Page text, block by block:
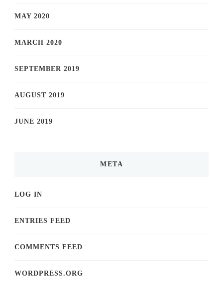
MAY 2020
MARCH 2020
SEPTEMBER 2019
AUGUST 2019
JUNE 2019
META
LOG IN
ENTRIES FEED
COMMENTS FEED
WORDPRESS.ORG